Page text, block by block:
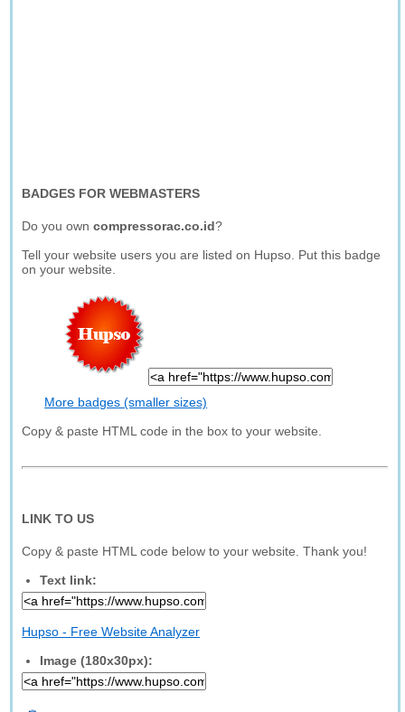
BADGES FOR WEBMASTERS
Do you owncompressorac.co.id?
Tell your website users you are listed on Hupso. Put this badge
on your website.
More badges (smaller sizes)
Copy & paste HTML code in the box to your website.
LINK TO US
Copy & paste HTML code below to your website. Thank you!
Text link:
Hupso - Free Website Analyzer
Image (180x30px):